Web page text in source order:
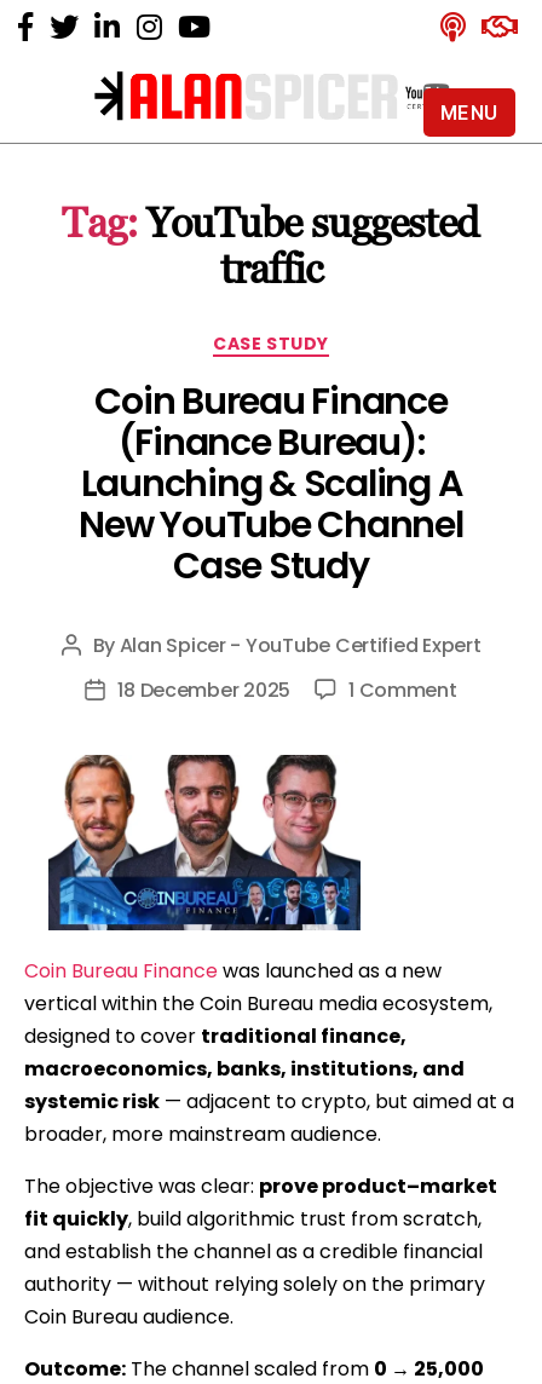
Alan
YouTube
Certified
Expert
Tag: YouTube suggested
traffic
Categories
CASE STUDY
Coin Bureau Finance
(Finance Bureau):
Launching & Scaling A
New YouTube Channel
Case Study
Post
author
ByAlan Spicer - YouTube Certified Expert
Post18 December 2025 1 Commenton
New
Channel
Case
Coin Bureau Financewas launched as a new
vertical within the Coin Bureau media ecosystem,
designed to cover traditional finance,
macroeconomics, banks, institutions, and
systemic risk — adjacent to crypto, but aimed at a
broader, more mainstream audience.
The objective was clear: prove product–market
fit quickly, build algorithmic trust from scratch,
and establish the channel as a credible financial
authority — without relying solely on the primary
Coin Bureau audience.
Outcome: The channel scaled from 0 → 25,000
MENU